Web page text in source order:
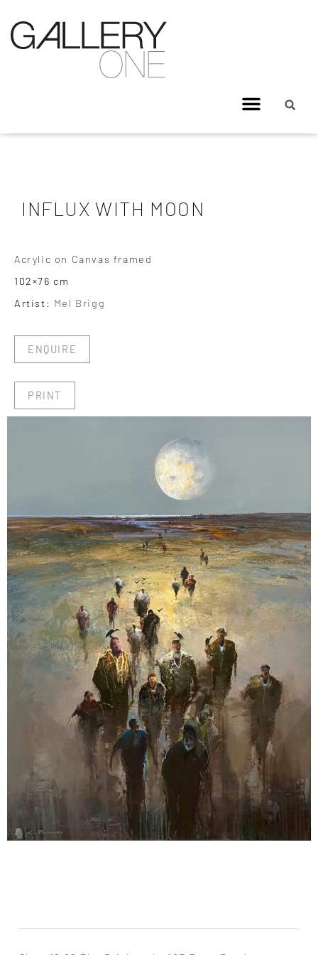
INFLUX WITH MOON
Acrylic on Canvas framed
102×76 cm
Artist: Mel Brigg
ENQUIRE
PRINT